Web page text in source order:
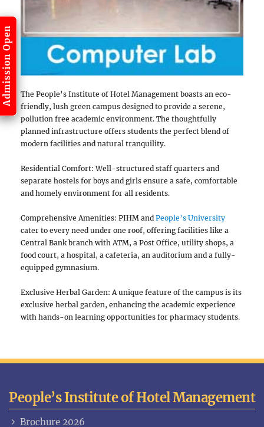
The People’s Institute of Hotel Management boasts an eco-
friendly, lush green campus designed to provide a serene,
pollution free academic environment. The thoughtfully
planned infrastructure offers students the perfect blend of
modern facilities and natural tranquility.
Residential Comfort: Well-structured staff quarters and
separate hostels for boys and girls ensure a safe, comfortable
and homely environment for all residents.
Comprehensive Amenities: PIHM and People’s University
cater to every need under one roof, offering facilities like a
Central Bank branch with ATM, a Post Office, utility shops, a
food court, a hospital, a cafeteria, an auditorium and a fully-
equipped gymnasium.
Exclusive Herbal Garden: A unique feature of the campus is its
exclusive herbal garden, enhancing the academic experience
with hands-on learning opportunities for pharmacy students.
People’s Institute of Hotel Management
Brochure 2026
Admission Open